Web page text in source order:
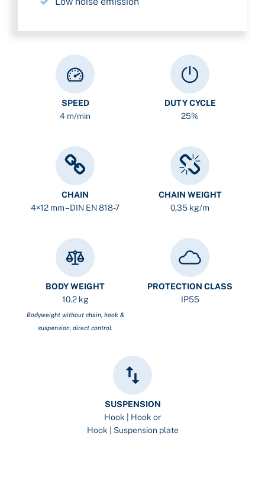
SPEED
4 m/min
DUTY CYCLE
25%
CHAIN
4×12 mm – DIN EN 818-7
CHAIN WEIGHT
0,35 kg/m
BODY WEIGHT
10.2 kg
Bodyweight without chain, hook &
suspension, direct control.
PROTECTION CLASS
IP55
SUSPENSION
Hook | Hook or
Hook | Suspension plate